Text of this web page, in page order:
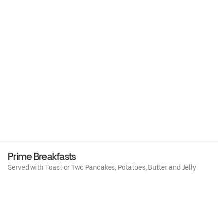
Prime Breakfasts
Served with Toast or Two Pancakes, Potatoes, Butter and Jelly